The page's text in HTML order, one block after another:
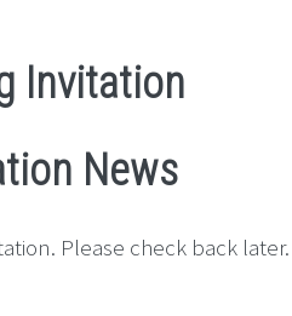
Invitation
News
Please check back later.